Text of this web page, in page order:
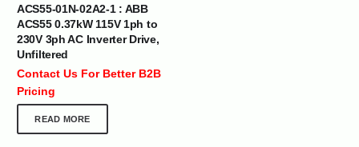
ACS55-01N-02A2-1 : ABB
ACS55 0.37kW 115V 1ph to
230V 3ph AC Inverter Drive,
Unfiltered
Contact Us For Better B2B
Pricing
READ MORE